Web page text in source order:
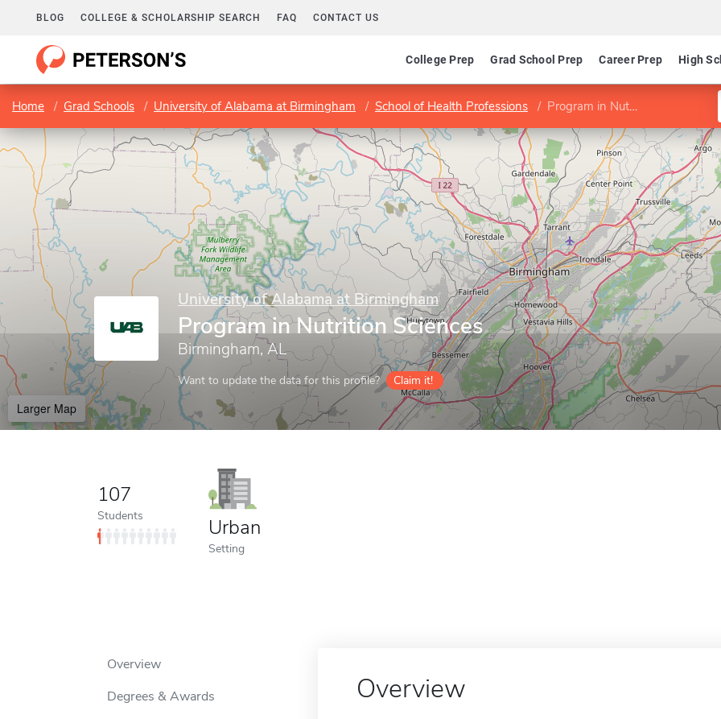
BLOG COLLEGE & SCHOLARSHIP SEARCH FAQ CONTACT US
College Prep Grad School Prep Career Prep High
Home Grad Schools University of Alabama at Birmingham School of Health Professions Program in Nutrition Sciences
University of Alabama at Birmingham
Program in Nutrition Sciences
Birmingham, AL
Want to update the data for this profile? Claim it!
Larger Map
107
Students Urban
Setting
Overview
Degrees & Awards
Overview